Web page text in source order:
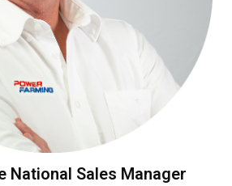
National Sales Manager